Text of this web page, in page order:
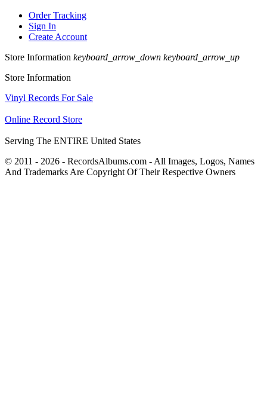
Order Tracking
Sign In
Create Account
Store Information keyboard_arrow_down keyboard_arrow_up
Store Information
Vinyl Records For Sale
Online Record Store
Serving The ENTIRE United States
© 2011 - 2026 - RecordsAlbums.com - All Images, Logos, Names
And Trademarks Are Copyright Of Their Respective Owners